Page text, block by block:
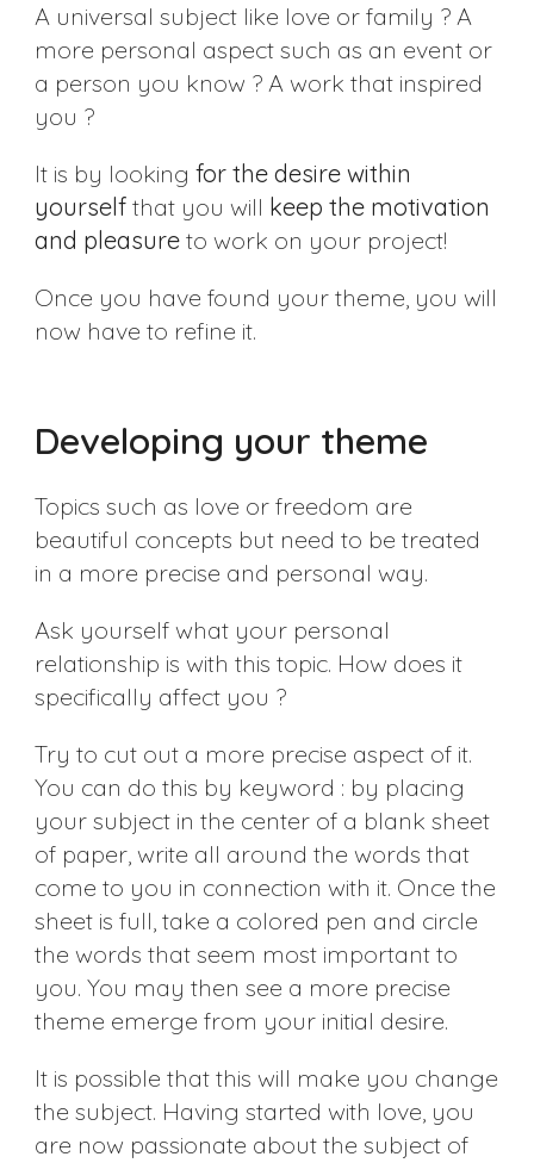
A universal subject like love or family ? A
more personal aspect such as an event or
a person you know ? A work that inspired
you ?
It is by looking for the desire within
yourselfthat you will keep the motivation
and pleasureto work on your project!
Once you have found your theme, you will
now have to refine it.
Developing your theme
Topics such as love or freedom are
beautiful concepts but need to be treated
in a more precise and personal way.
Ask yourself what your personal
relationship is with this topic. How does it
specifically affect you ?
Try to cut out a more precise aspect of it.
You can do this by keyword : by placing
your subject in the center of a blank sheet
of paper, write all around the words that
come to you in connection with it. Once the
sheet is full, take a colored pen and circle
the words that seem most important to
you. You may then see a more precise
theme emerge from your initial desire.
It is possible that this will make you change
the subject. Having started with love, you
are now passionate about the subject of